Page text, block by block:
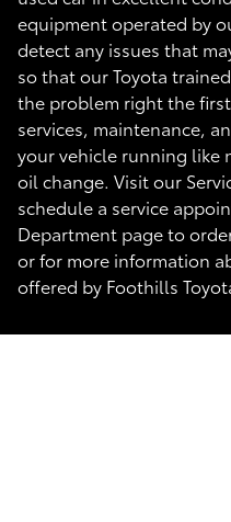
equipment operated by
detect any issues that
so that our Toyota
the problem right the
services, maintenance,
your vehicle running like
oil change. Visit our
schedule a service
Department page to
or for more information
offered by Foothills